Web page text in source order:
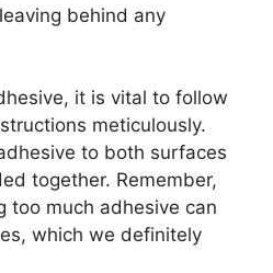
behind any
it is vital to follow
meticulously.
to both surfaces
together. Remember,
too much adhesive can
which we definitely